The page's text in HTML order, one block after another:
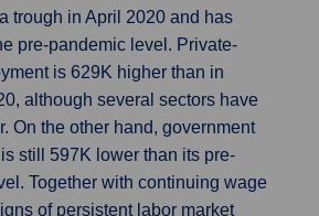
trough in April 2020 and has
pre-pandemic level. Private-
is 629K higher than in
although several sectors have
On the other hand, government
still 597K lower than its pre-
Together with continuing wage
of persistent labor market